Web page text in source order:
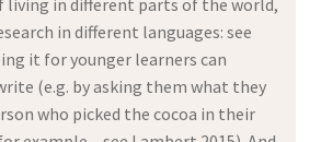
in different languages: see
it for younger learners can
(e.g. by asking them what they
who picked the cocoa in their